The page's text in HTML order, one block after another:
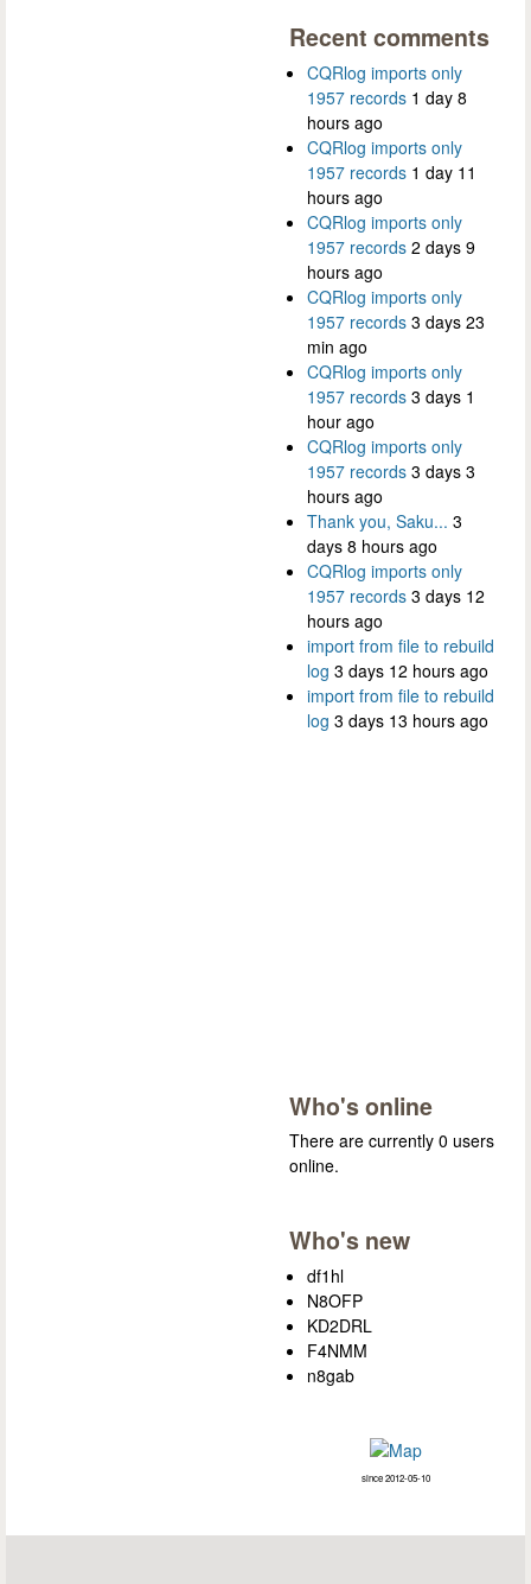
Recent comments
CQRlog imports only
1957 records 1 day 8
hours ago
CQRlog imports only
1957 records 1 day 11
hours ago
CQRlog imports only
1957 records 2 days 9
hours ago
CQRlog imports only
1957 records 3 days 23
min ago
CQRlog imports only
1957 records 3 days 1
hour ago
CQRlog imports only
1957 records 3 days 3
hours ago
Thank you, Saku... 3
days 8 hours ago
CQRlog imports only
1957 records 3 days 12
hours ago
import from file to rebuild
log 3 days 12 hours ago
import from file to rebuild
log 3 days 13 hours ago
Who's online
There are currently 0 users
online.
Who's new
df1hl
N8OFP
KD2DRL
F4NMM
n8gab
since 2012-05-10